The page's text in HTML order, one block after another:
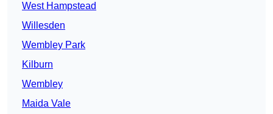
West Hampstead
Willesden
Wembley Park
Kilburn
Wembley
Maida Vale